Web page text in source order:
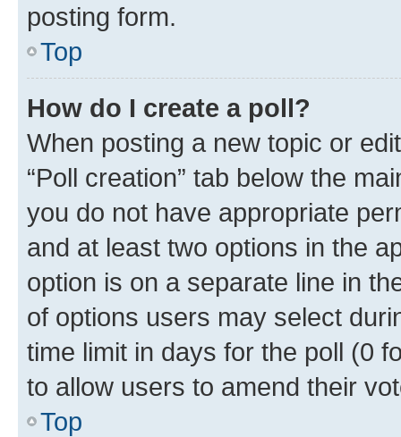
posting form.
Top
How do I create a poll?
When posting a new topic or
“Poll creation” tab below the
you do not have appropriate
and at least two options in the
option is on a separate line in
of options users may select
time limit in days for the poll (0
to allow users to amend their
Top